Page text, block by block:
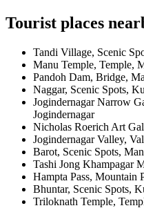
Tourist places
Tandi Village, Scenic
Manu Temple, Temple,
Pandoh Dam, Bridge,
Naggar, Scenic Spots,
Jogindernagar Narrow
Jogindernagar
Nicholas Roerich Art
Jogindernagar Valley,
Barot, Scenic Spots,
Tashi Jong Khampagar
Hampta Pass, Mountain
Bhuntar, Scenic Spots,
Triloknath Temple,